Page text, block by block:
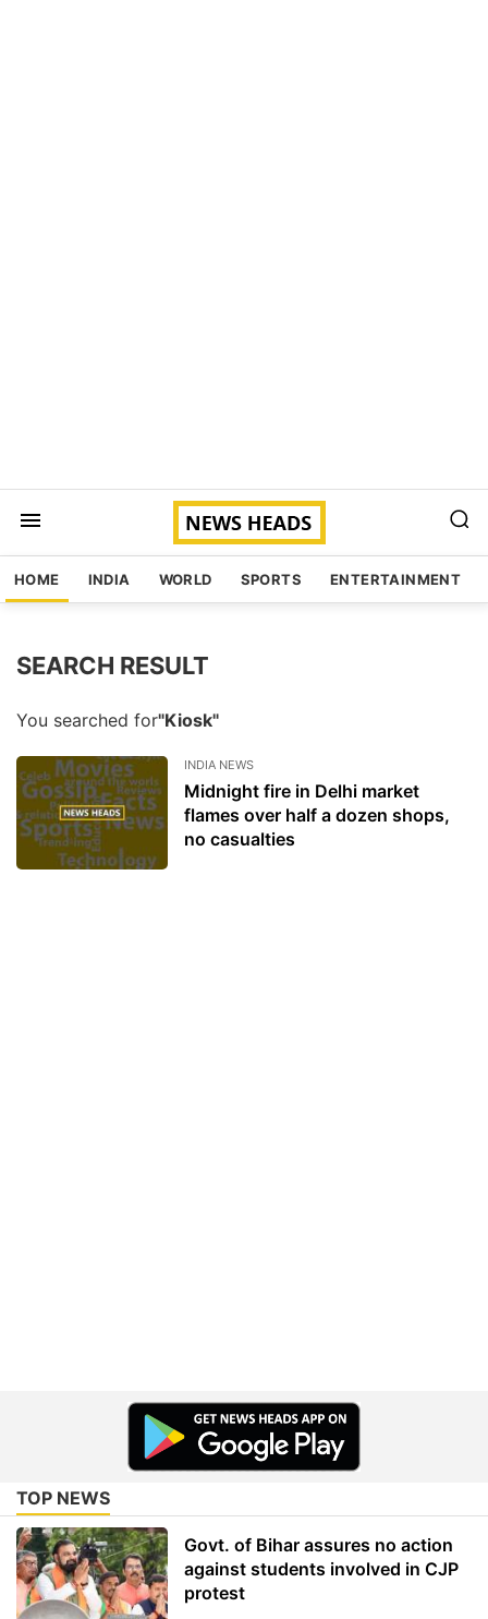
HOME INDIA WORLD SPORTS ENTERTAINMENT
SEARCH RESULT
You searched for"Kiosk"
INDIA NEWS
Midnight fire in Delhi market
flames over half a dozen shops,
no casualties
TOP NEWS
Govt. of Bihar assures no action
against students involved in CJP
protest